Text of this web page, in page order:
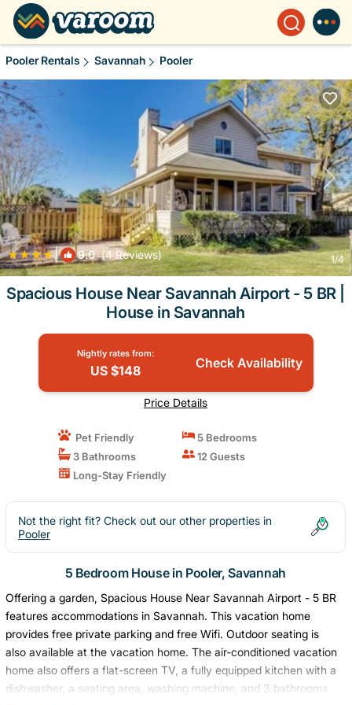
Pooler Rentals Savannah Pooler
| 9.0(4 Reviews) 1/4
Spacious House Near Savannah Airport - 5 BR |
House in Savannah
Nightly rates from:
US $148 Check Availability
Price Details
Pet Friendly
5 Bedrooms
3 Bathrooms
12 Guests
Long-Stay Friendly
Not the right fit? Check out our other properties in
Pooler
5 Bedroom House in Pooler, Savannah
Offering a garden, Spacious House Near Savannah Airport - 5 BR
features accommodations in Savannah. This vacation home
provides free private parking and free Wifi. Outdoor seating is
also available at the vacation home. The air-conditioned vacation
home also offers a flat-screen TV, a fully equipped kitchen with a
dishwasher, a seating area, washing machine, and 3 bathrooms